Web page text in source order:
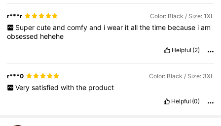
r***r Color: Black / Size: 1XL
Super cute and comfy and i wear it all the time because i am
obsessed hehehe
Helpful (2)
r***0 Color: Black / Size: 3XL
Very satisfied with the product
Helpful (0)